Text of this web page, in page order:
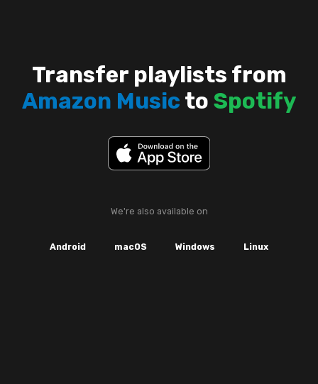
Transfer playlists from
Amazon Music to Spotify
We're also available on
Android macOS Windows Linux